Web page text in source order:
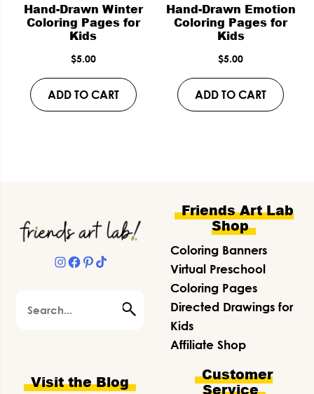
Hand-Drawn Winter
Coloring Pages for
Kids
$5.00
ADD TO CART
Hand-Drawn Emotion
Coloring Pages for
Kids
$5.00
ADD TO CART
Footer
Instagram
Facebook
Pinterest
TikTok
Friends Art Lab
Shop
Coloring Banners
Virtual Preschool
Coloring Pages
Directed Drawings for
Kids
Affiliate Shop
Visit the Blog
Customer
Service